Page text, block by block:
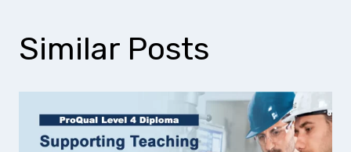
Similar Posts